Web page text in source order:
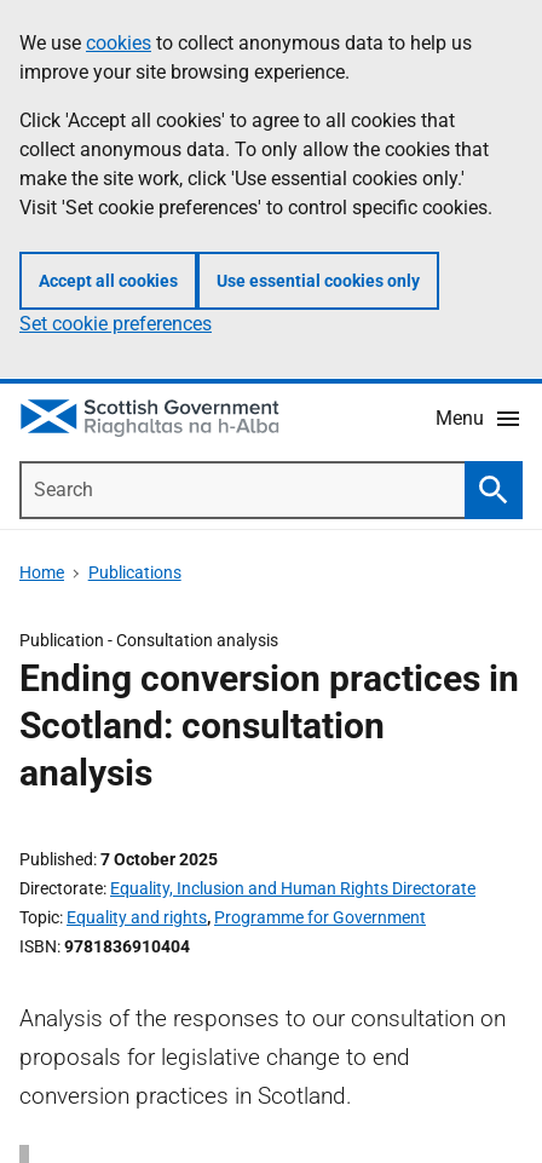
to
main
content
help
Information
We use cookies to collect anonymous data to help us
improve your site browsing experience.
Click 'Accept all cookies' to agree to all cookies that
collect anonymous data. To only allow the cookies that
make the site work, click 'Use essential cookies only.'
Visit 'Set cookie preferences' to control specific cookies.
Accept all cookies Use essential cookies only
Set cookie preferences
Menu
Home Publications
Publication -Consultation analysis
Ending conversion practices in
Scotland: consultation
analysis
Published 7 October 2025
Directorate Equality, Inclusion and Human Rights Directorate
Topic Equality and rights, Programme for Government
ISBN 9781836910404
Analysis of the responses to our consultation on
proposals for legislative change to end
conversion practices in Scotland.